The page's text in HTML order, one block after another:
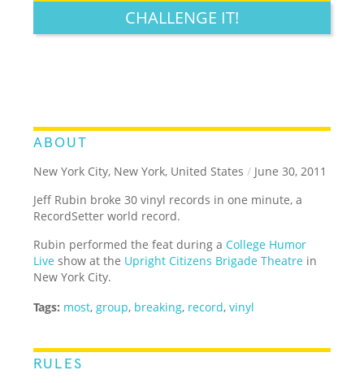
CHALLENGE IT!
ABOUT
New York City, New York, United States / June 30, 2011
Jeff Rubin broke 30 vinyl records in one minute, a
RecordSetter world record.
Rubin performed the feat during aCollege Humor
Live show at the Upright Citizens Brigade Theatre in
New York City.
Tags: most, group, breaking, record,vinyl
RULES